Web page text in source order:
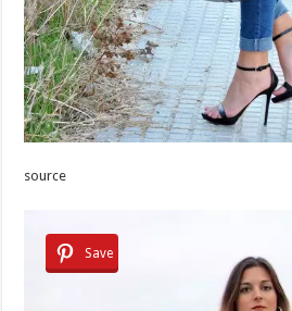
source
Save